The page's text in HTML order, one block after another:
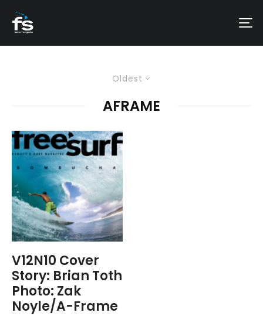
Oldest
AFRAME
V12N10 Cover
Story: Brian Toth
Photo: Zak
Noyle/A-Frame